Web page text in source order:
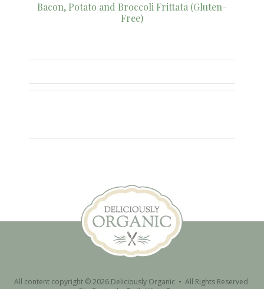
Bacon, Potato and Broccoli Frittata (Gluten-
Free)
All content copyright © 2026 Deliciously Organic • All Rights Reserved